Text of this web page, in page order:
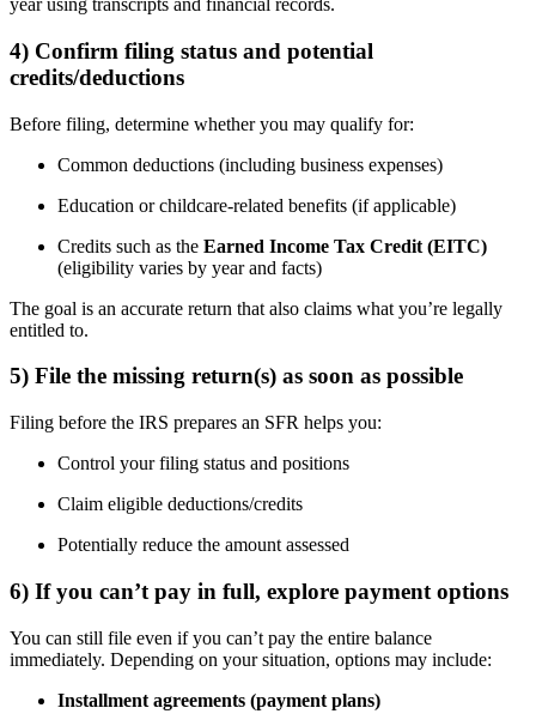
year using transcripts and financial records.
4) Confirm filing status and potential
credits/deductions
Before filing, determine whether you may qualify for:
Common deductions (including business expenses)
Education or childcare-related benefits (if applicable)
Credits such as the Earned Income Tax Credit (EITC)
(eligibility varies by year and facts)
The goal is an accurate return that also claims what you’re legally
entitled to.
5) File the missing return(s) as soon as possible
Filing before the IRS prepares an SFR helps you:
Control your filing status and positions
Claim eligible deductions/credits
Potentially reduce the amount assessed
6) If you can’t pay in full, explore payment options
You can still file even if you can’t pay the entire balance
immediately. Depending on your situation, options may include:
Installment agreements (payment plans)